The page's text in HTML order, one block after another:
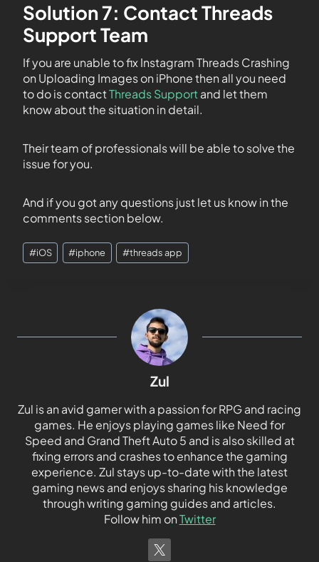
Solution 7: Contact Threads
Support Team
If you are unable to fix Instagram Threads Crashing
on Uploading Images on iPhone then all you need
to do is contactThreads Support and let them
know about the situation in detail.
Their team of professionals will be able to solve the
issue for you.
And if you got any questions just let us know in the
comments section below.
#iOS #iphone #threads app
Zul
Zul is an avid gamer with a passion for RPG and racing
games. He enjoys playing games like Need for
Speed and Grand Theft Auto 5 and is also skilled at
fixing errors and crashes to enhance the gaming
experience. Zul stays up-to-date with the latest
gaming news and enjoys sharing his knowledge
through writing gaming guides and articles.
Follow him onTwitter